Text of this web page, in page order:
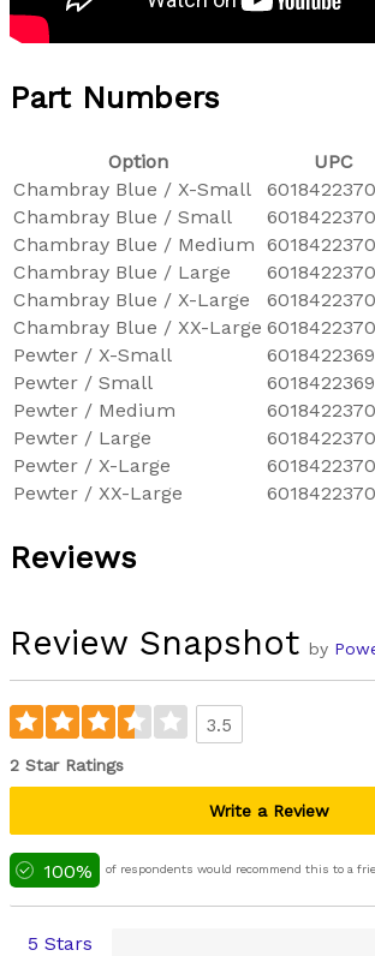
Part Numbers
Option UPC
Chambray Blue / X-Small
Chambray Blue / Small
Chambray Blue / Medium
Chambray Blue / Large
Chambray Blue / X-Large
Chambray Blue / XX-Large
Pewter / X-Small
Pewter / Small
Pewter / Medium
Pewter / Large
Pewter / X-Large
Pewter / XX-Large
Reviews
Review Snapshot by
3.5
2 Star Ratings
Write a Review
100% of respondents would recommend this to a
5 Stars